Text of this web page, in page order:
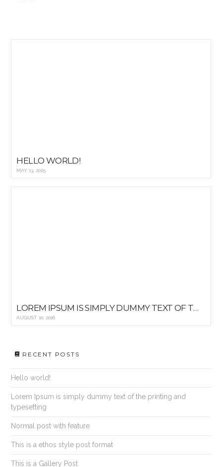
HELLO WORLD!
MAY 13, 2025
LOREM IPSUM IS SIMPLY DUMMY TEXT OF THE PRINTING AND TYPESETTING
AUGUST 10, 2016
RECENT POSTS
Hello world!
Lorem Ipsum is simply dummy text of the printing and
typesetting
Normal post with feature
This is a ethos style post format
This is a Gallery Post